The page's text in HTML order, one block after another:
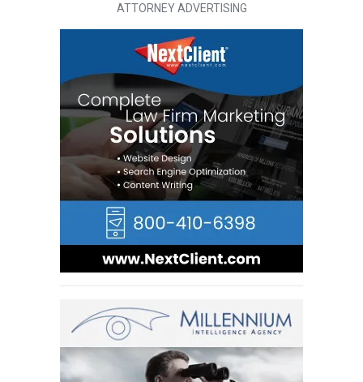
ATTORNEY ADVERTISING